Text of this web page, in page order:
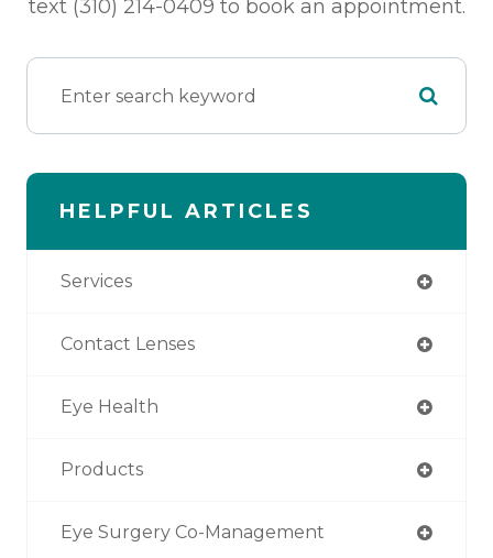
text (310) 214-0409 to book an appointment.
HELPFUL ARTICLES
Services
Contact Lenses
Eye Health
Products
Eye Surgery Co-Management